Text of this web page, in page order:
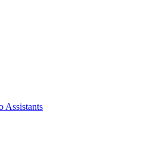
Assistants